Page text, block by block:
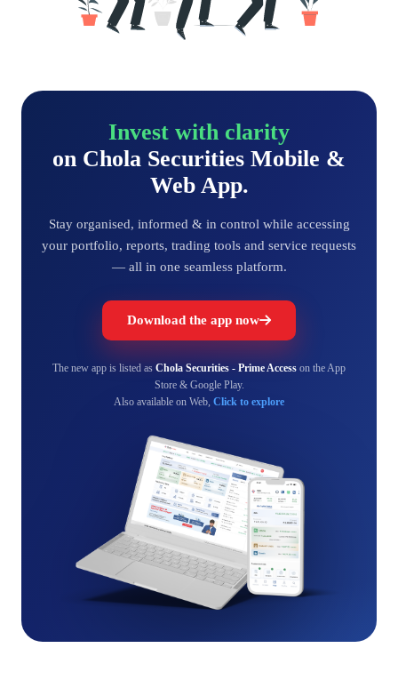
Invest with clarity
on Chola Securities Mobile &
Web App.
Stay organised, informed & in control while accessing
your portfolio, reports, trading tools and service requests
— all in one seamless platform.
Download the app now
The new app is listed as Chola Securities - Prime Access on the App
Store & Google Play.
Also available on Web, Click to explore